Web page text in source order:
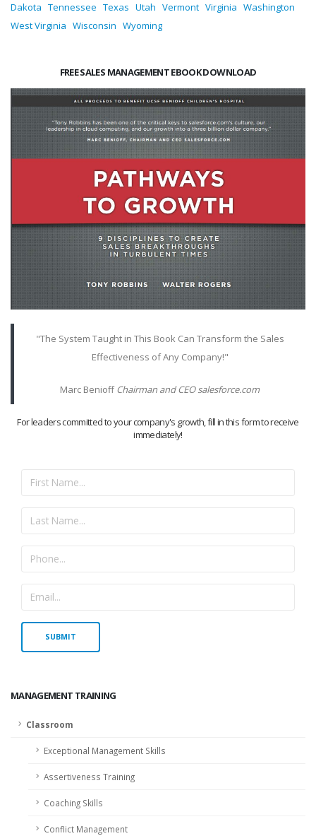
Dakota Tennessee Texas Utah Vermont Virginia Washington
West Virginia Wisconsin Wyoming
FREE SALES MANAGEMENT EBOOK DOWNLOAD
"The System Taught in This Book Can Transform the Sales
Effectiveness of Any Company!"
Marc BenioffChairman and CEO salesforce.com
For leaders committed to your company's growth, fill in this form to receive
immediately!
MANAGEMENT TRAINING
Classroom
Exceptional Management Skills
Assertiveness Training
Coaching Skills
Conflict Management